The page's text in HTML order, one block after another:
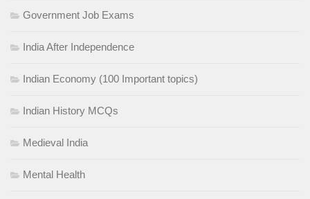
Government Job Exams
India After Independence
Indian Economy (100 Important topics)
Indian History MCQs
Medieval India
Mental Health